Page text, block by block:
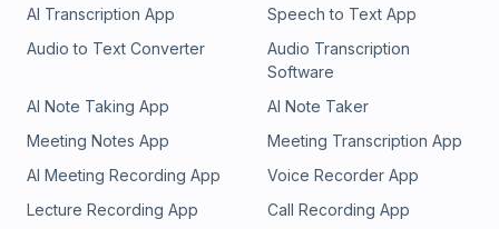
AI Transcription App
Speech to Text App
Audio to Text Converter
Audio Transcription
Software
AI Note Taking App
AI Note Taker
Meeting Notes App
Meeting Transcription App
AI Meeting Recording App
Voice Recorder App
Lecture Recording App
Call Recording App